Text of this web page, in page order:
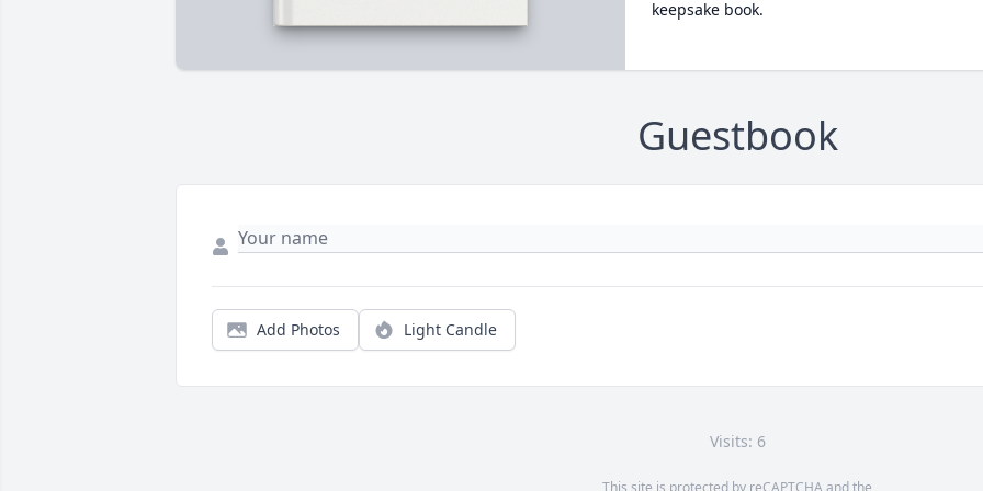
keepsake book.
Guestbook
Add Photos Light Candle
Visits: 6